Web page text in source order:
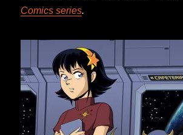
Comics series.